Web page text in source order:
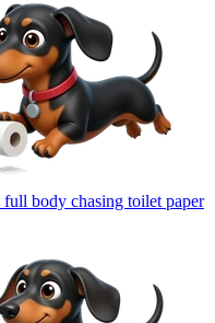
body chasing toilet paper